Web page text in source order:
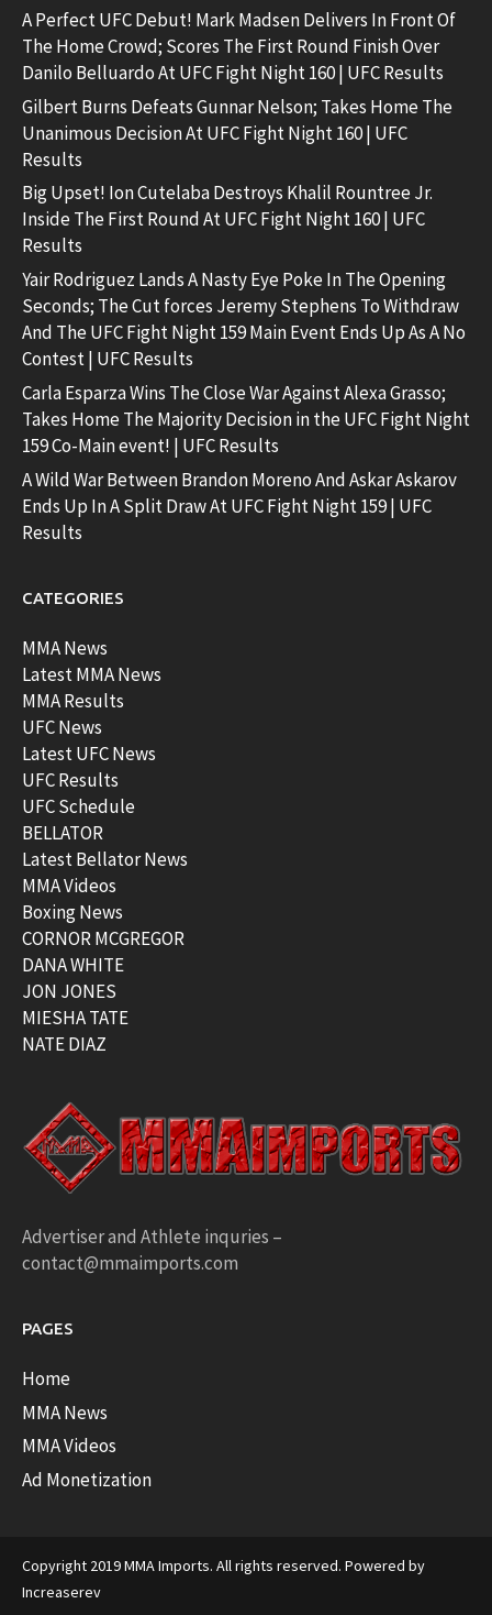
A Perfect UFC Debut! Mark Madsen Delivers In Front Of
The Home Crowd; Scores The First Round Finish Over
Danilo Belluardo At UFC Fight Night 160 | UFC Results
Gilbert Burns Defeats Gunnar Nelson; Takes Home The
Unanimous Decision At UFC Fight Night 160 | UFC
Results
Big Upset! Ion Cutelaba Destroys Khalil Rountree Jr.
Inside The First Round At UFC Fight Night 160 | UFC
Results
Yair Rodriguez Lands A Nasty Eye Poke In The Opening
Seconds; The Cut forces Jeremy Stephens To Withdraw
And The UFC Fight Night 159 Main Event Ends Up As A No
Contest | UFC Results
Carla Esparza Wins The Close War Against Alexa Grasso;
Takes Home The Majority Decision in the UFC Fight Night
159 Co-Main event! | UFC Results
A Wild War Between Brandon Moreno And Askar Askarov
Ends Up In A Split Draw At UFC Fight Night 159 | UFC
Results
CATEGORIES
MMA News
Latest MMA News
MMA Results
UFC News
Latest UFC News
UFC Results
UFC Schedule
BELLATOR
Latest Bellator News
MMA Videos
Boxing News
CORNOR MCGREGOR
DANA WHITE
JON JONES
MIESHA TATE
NATE DIAZ
Advertiser and Athlete inquries –
contact@mmaimports.com
PAGES
Home
MMA News
MMA Videos
Ad Monetization
Copyright 2019 MMA Imports. All rights reserved. Powered by
Increaserev